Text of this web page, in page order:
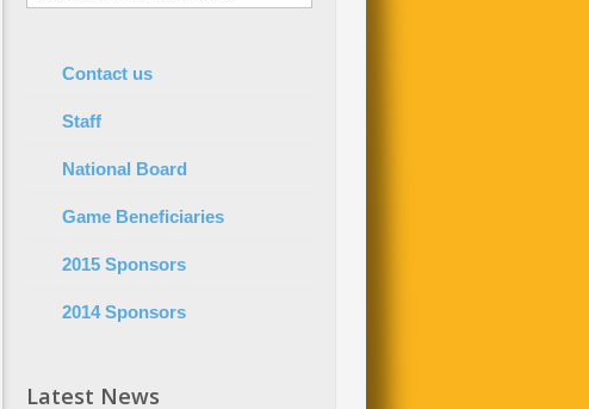
Contact us
Staff
National Board
Game Beneficiaries
2015 Sponsors
2014 Sponsors
Latest News